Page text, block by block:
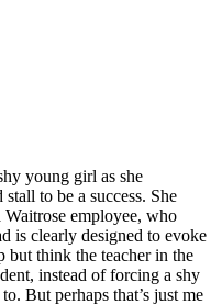
young girl as she
to be a success. She
employee, who
is clearly designed to evoke
but think the teacher in the
instead of forcing a shy
But perhaps that’s just me